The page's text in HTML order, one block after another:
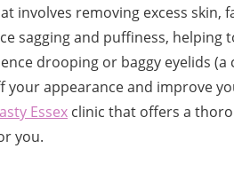
involves removing excess skin,
sagging and puffiness,
drooping or baggy eyelids
your appearance and improve
Essex clinic that offers a
you.